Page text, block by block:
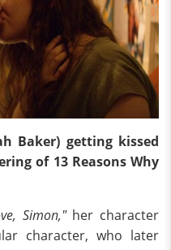
Baker) getting kissed
of 13 Reasons Why
Simon,"her character
character, who later